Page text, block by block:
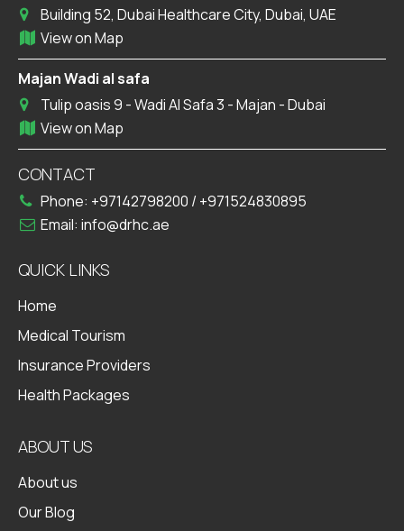
Building 52, Dubai Healthcare City, Dubai, UAE
View on Map
Majan Wadi al safa
Tulip oasis 9 - Wadi Al Safa 3 - Majan - Dubai
View on Map
CONTACT
Phone: +97142798200 / +971524830895
Email: info@drhc.ae
QUICK LINKS
Home
Medical Tourism
Insurance Providers
Health Packages
ABOUT US
About us
Our Blog